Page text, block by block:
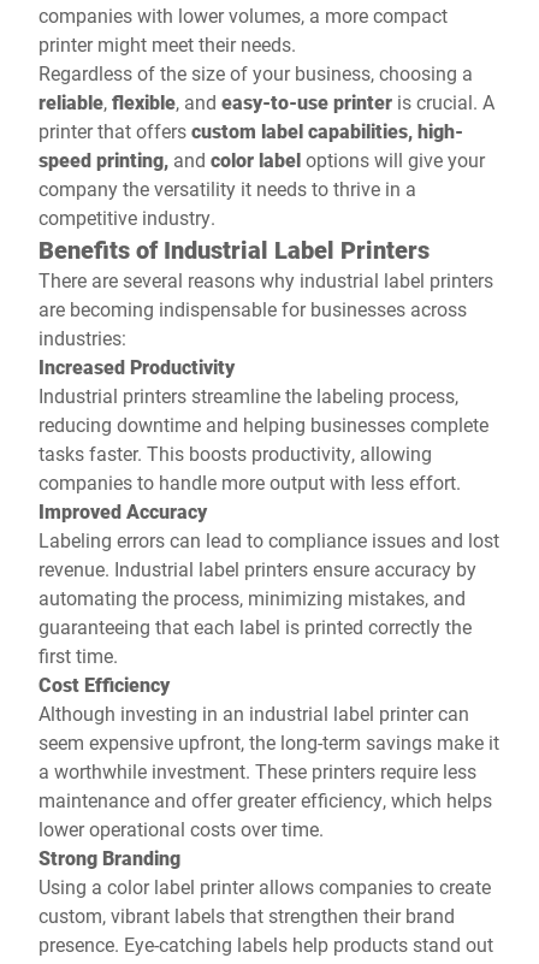
companies with lower volumes, a more compact
printer might meet their needs.
Regardless of the size of your business, choosing a
reliable,flexible, and easy-to-useprinter is crucial. A
printer that offerscustom label capabilities, high-
speed printing, and color labeloptions will give your
company the versatility it needs to thrive in a
competitive industry.
Benefits of Industrial Label Printers
There are several reasons why industrial label printers
are becoming indispensable for businesses across
industries:
Increased Productivity
Industrial printers streamline the labeling process,
reducing downtime and helping businesses complete
tasks faster. This boosts productivity, allowing
companies to handle more output with less effort.
Improved Accuracy
Labeling errors can lead to compliance issues and lost
revenue. Industrial label printers ensure accuracy by
automating the process, minimizing mistakes, and
guaranteeing that each label is printed correctly the
first time.
Cost Efficiency
Although investing in an industrial label printer can
seem expensive upfront, the long-term savings make it
a worthwhile investment. These printers require less
maintenance and offer greater efficiency, which helps
lower operational costs over time.
Strong Branding
Using a color label printer allows companies to create
custom, vibrant labels that strengthen their brand
presence. Eye-catching labels help products stand out